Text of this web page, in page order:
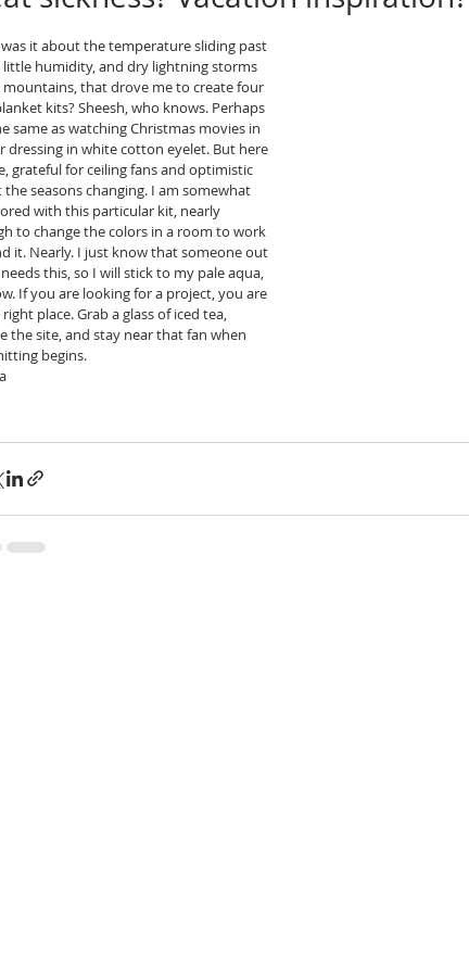
it about the temperature sliding past
little humidity, and dry lightning storms
mountains, that drove me to create four
kits? Sheesh, who knows. Perhaps
same as watching Christmas movies in
dressing in white cotton eyelet. But here
grateful for ceiling fans and optimistic
seasons changing. I am somewhat
with this particular kit, nearly
to change the colors in a room to work
it. Nearly. I just know that someone out
this, so I will stick to my pale aqua,
If you are looking for a project, you are
place. Grab a glass of iced tea,
the site, and stay near that fan when
begins.